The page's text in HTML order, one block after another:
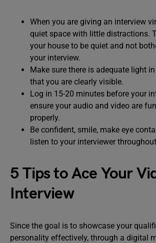
When you are giving an interview
quiet space with little distractions.
your house to be quiet and not
your interview.
Make sure there is adequate light
that you are clearly visible.
Log in 15-20 minutes before your
ensure your audio and video are
properly.
Be confident, smile, make eye
listen to your interviewer
5 Tips to Ace Your
Interview
Since the goal is to showcase your
personality effectively, through a digital